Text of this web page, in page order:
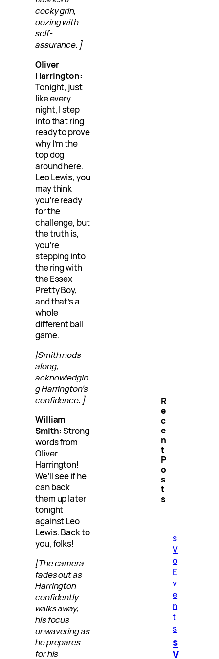
cocky grin,
oozing with
self-
assurance.]
Oliver
Harrington:
Tonight, just
like every
night, I step
into that ring
ready to prove
why I’m the
top dog
around here.
Leo Lewis, you
may think
you’re ready
for the
challenge, but
the truth is,
you’re
stepping into
the ring with
the Essex
Pretty Boy,
and that’s a
whole
different ball
game.
[Smith nods
along,
acknowledgin
g Harrington’s
confidence.]
William
Smith:Strong
words from
Oliver
Harrington!
We’ll see if he
can back
them up later
tonight
against Leo
Lewis. Back to
you, folks!
[The camera
fades out as
Harrington
confidently
walks away,
his focus
unwavering as
he prepares
for his
R
e
c
e
n
t
P
o
s
t
s
s
V
o
E
v
e
n
t
s
s
V